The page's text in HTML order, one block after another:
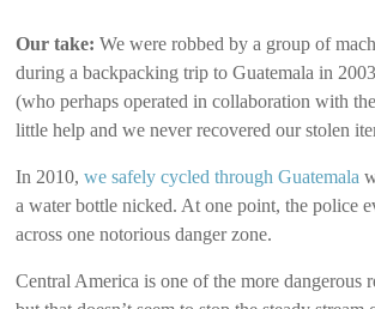
Our take: We were robbed by a group of
during a backpacking trip to Guatemala in
(who perhaps operated in collaboration with
little help and we never recovered our stolen
In 2010,we safely cycled through Guatemala
a water bottle nicked. At one point, the police
across one notorious danger zone.
Central America is one of the more dangerous